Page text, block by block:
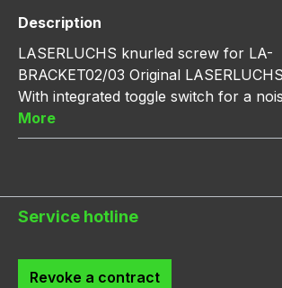
Description
LASERLUCHS knurled screw for LA-
BRACKET02/03 Original
With integrated toggle switch for a
More
Service hotline
Revoke a contract